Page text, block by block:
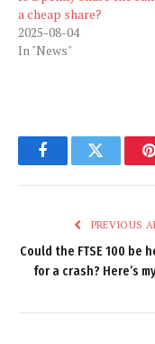
a cheap share?
2025-08-04
In "News"
FacebookTwitter
PREVIOUS
Could the FTSE 100 be
for a crash? Here’s